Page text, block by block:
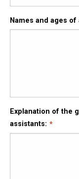
Names and ages
Explanation of the
assistants: